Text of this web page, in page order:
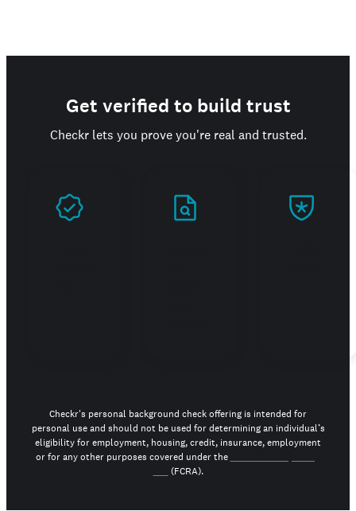
Get verified to build trust
Checkr lets you prove you're real and trusted.
Checkr's personal background check offering is intended for
personal use and should not be used for determining an individual’s
eligibility for employment, housing, credit, insurance, employment
or for any other purposes covered under the
(FCRA).